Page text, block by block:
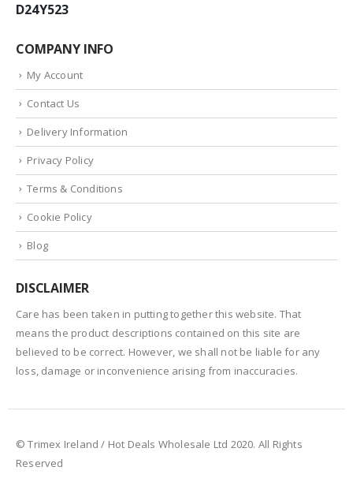
D24Y523
COMPANY INFO
My Account
Contact Us
Delivery Information
Privacy Policy
Terms & Conditions
Cookie Policy
Blog
DISCLAIMER
Care has been taken in putting together this website. That
means the product descriptions contained on this site are
believed to be correct. However, we shall not be liable for any
loss, damage or inconvenience arising from inaccuracies.
© Trimex Ireland / Hot Deals Wholesale Ltd 2020. All Rights
Reserved